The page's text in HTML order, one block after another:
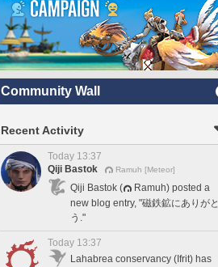
Community Wall
Recent Activity
Today 13:37
Qiji Bastok
Ramuh [Meteor]
Qiji Bastok (
Ramuh) posted a
new blog entry, "磁鉄鉱にありがと
う."
Today 13:37
Lahabrea conservancy (Ifrit) has